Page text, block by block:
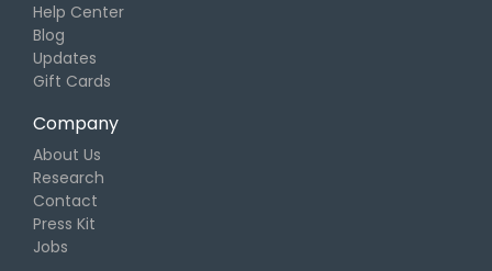
Help Center
Blog
Updates
Gift Cards
Company
About Us
Research
Contact
Press Kit
Jobs